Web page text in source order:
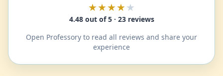
★★★★★
4.48 out of 5 · 23 reviews
Open Professory to read all reviews and share your
experience